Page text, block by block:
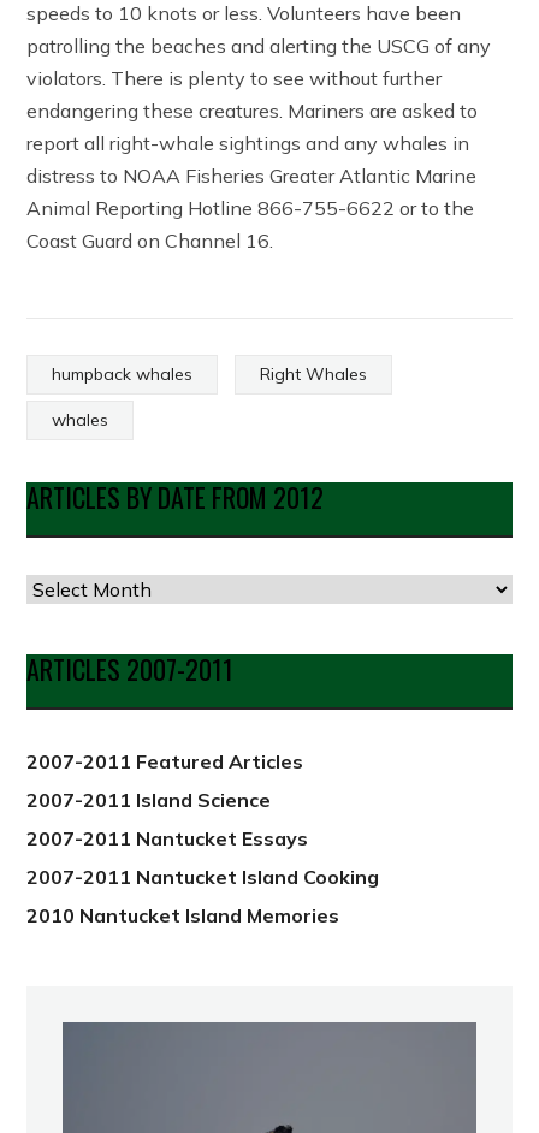
speeds to 10 knots or less. Volunteers have been
patrolling the beaches and alerting the USCG of any
violators. There is plenty to see without further
endangering these creatures. Mariners are asked to
report all right-whale sightings and any whales in
distress to NOAA Fisheries Greater Atlantic Marine
Animal Reporting Hotline 866-755-6622 or to the
Coast Guard on Channel 16.
humpback whales Right Whales
whales
ARTICLES BY DATE FROM 2012
Articles
Date
from
ARTICLES 2007-2011
2007-2011 Featured Articles
2007-2011 Island Science
2007-2011 Nantucket Essays
2007-2011 Nantucket Island Cooking
2010 Nantucket Island Memories